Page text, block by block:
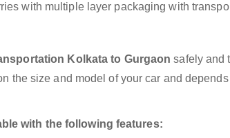
with multiple layer packaging with
Kolkata to Gurgaon safely and
the size and model of your car and
with the following features: